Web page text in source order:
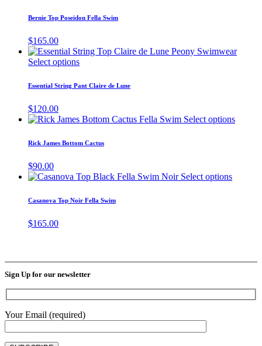
options
product
Bernie Top Poseidon Fella Swim
$165.00
Select optionsThis
has
The
options
be
the
page
Essential String Pant Claire de Lune
$120.00
Select optionsThis
Rick James Bottom Cactus
$90.00
Select optionsThis
be
the
product
Casanova Top Noir Fella Swim
$165.00
Sign Up for our newsletter
Your Email (required)